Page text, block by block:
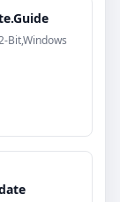
Bit,Windows